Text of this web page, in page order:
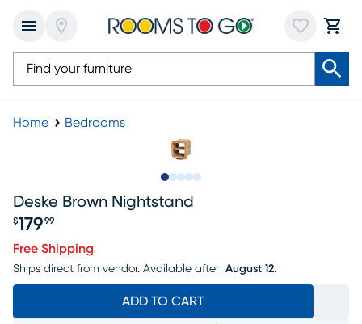
Home Bedrooms
Deske Brown Nightstand
$179 99
Free Shipping
Ships direct from vendor. Available after August 12.
ADD TO CART